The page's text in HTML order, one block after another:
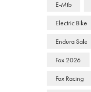
E-Mtb
Electric Bike
Endura Sale
Fox 2026
Fox Racing